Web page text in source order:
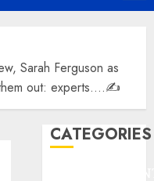
Sarah Ferguson as
them out: experts….✍️
CATEGORIES